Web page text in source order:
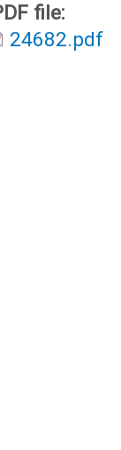
file:
24682.pdf